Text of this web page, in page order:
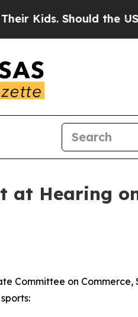
Should the US?The
at Hearing
Committee on